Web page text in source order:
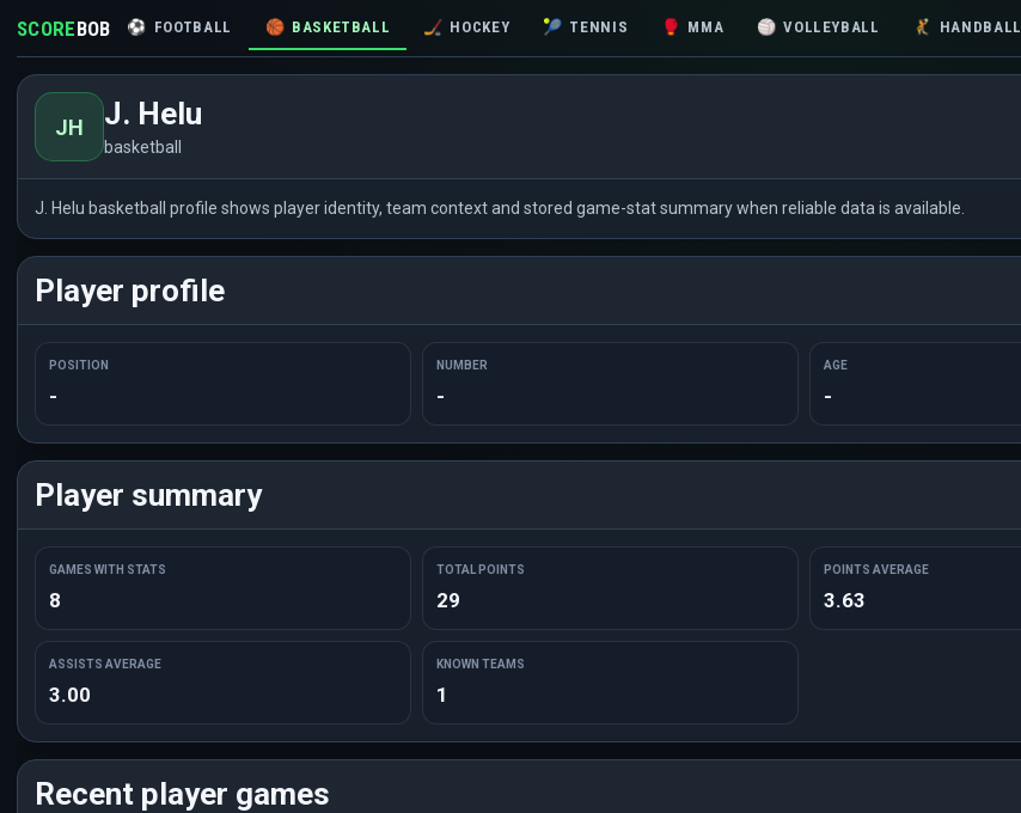
SCOREBOB ⚽ FOOTBALL 🏀 BASKETBALL 🏒 HOCKEY 🎾 TENNIS 🥊 MMA 🏐 VOLLEYBALL 🤾 HANDBALL
JH J. Helu
basketball
J. Helu basketball profile shows player identity, team context and stored game-stat summary when reliable data is available.
Player profile
POSITION
-
NUMBER
-
AGE
-
Player summary
GAMES WITH STATS
8
TOTAL POINTS
29
POINTS AVERAGE
3.63
ASSISTS AVERAGE
3.00
KNOWN TEAMS
1
Recent player games